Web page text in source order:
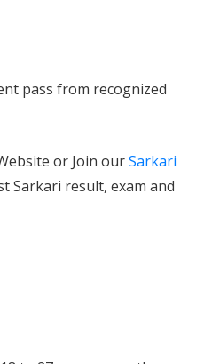
pass from recognized
or Join ourSarkari
Sarkari result, exam and